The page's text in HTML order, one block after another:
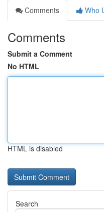
Comments
Who
Comments
Submit a Comment
No HTML
HTML is disabled
Search